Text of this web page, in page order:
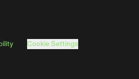
Cookie Settings